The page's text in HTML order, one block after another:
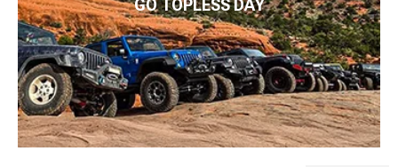
GO TOPLESS DAY